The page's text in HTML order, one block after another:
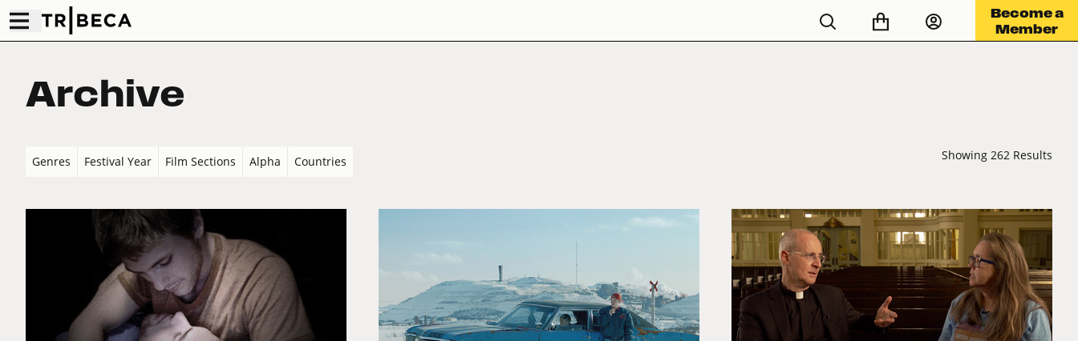
Become a
Member
Archive
Genres Festival Year Film Sections Alpha Countries Showing 262 Results